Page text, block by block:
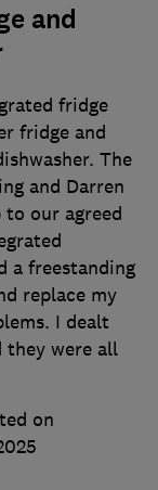
and
fridge
fridge and
The
and Darren
our agreed
a freestanding
replace my
I dealt
they were all
on